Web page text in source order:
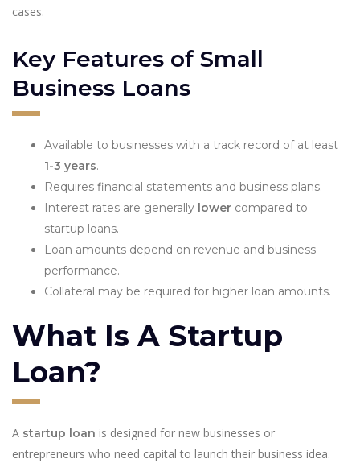
cases.
Key Features of Small
Business Loans
Available to businesses with a track record of at least
1-3 years.
Requires financial statements and business plans.
Interest rates are generally lower compared to
startup loans.
Loan amounts depend on revenue and business
performance.
Collateral may be required for higher loan amounts.
What Is A Startup
Loan?
A startup loan is designed for new businesses or
entrepreneurs who need capital to launch their business idea.